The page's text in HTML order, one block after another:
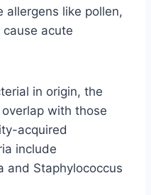
allergens like pollen,
acute
in origin, the
with those
acquired
include
and Staphylococcus